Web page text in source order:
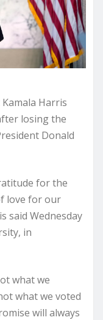
Harris
losing the
Donald
for the
love for our
said Wednesday
in
what we
what we voted
will always